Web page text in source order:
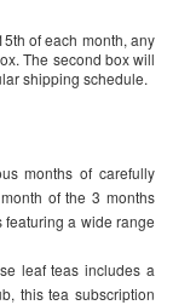
of each month, any
The second box will
shipping schedule.
months of carefully
of the 3 months
a wide range
leaf teas includes a
this tea subscription